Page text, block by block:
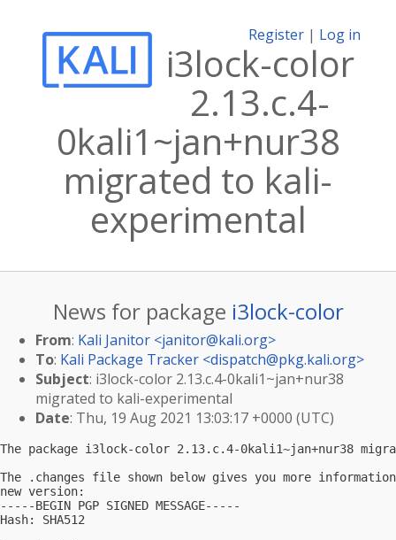
Register | Log in
i3lock-color
2.13.c.4-
0kali1~jan+nur38
migrated to kali-
experimental
News for package i3lock-color
From: Kali Janitor <janitor@kali.org>
To: Kali Package Tracker <dispatch@pkg.kali.org>
Subject: i3lock-color 2.13.c.4-0kali1~jan+nur38
migrated to kali-experimental
Date: Thu, 19 Aug 2021 13:03:17 +0000 (UTC)
The package i3lock-color 2.13.c.4-0kali1~jan+nur38
The .changes file shown below gives you more
new version:
-----BEGIN PGP SIGNED MESSAGE-----
Hash: SHA512